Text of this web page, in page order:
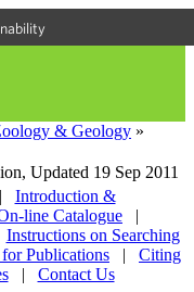
& Geology »
Updated 19 Sep 2011
|
Introduction &
line Catalogue
|
Instructions on Searching
Publications |
Citing
| Contact Us